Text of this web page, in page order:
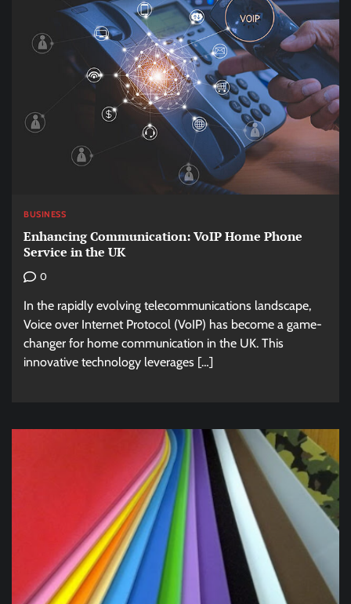
BUSINESS
Enhancing Communication: VoIP Home Phone
Service in the UK
0
In the rapidly evolving telecommunications landscape,
Voice over Internet Protocol (VoIP) has become a game-
changer for home communication in the UK. This
innovative technology leverages […]